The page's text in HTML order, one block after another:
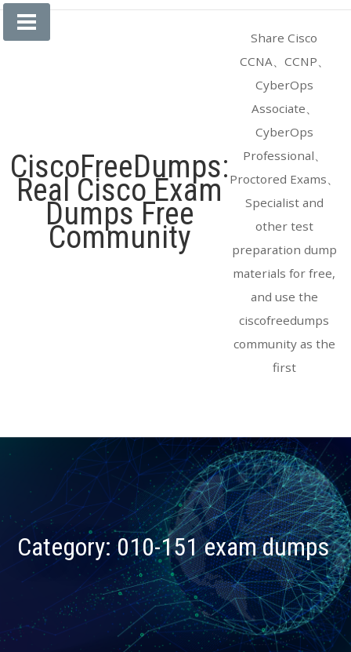
Skip
CiscoFreeDumps:
Real Cisco Exam
Dumps Free
Community
Share Cisco
CCNA、CCNP、
CyberOps
Associate、
CyberOps
Professional、
Proctored Exams、
Specialist and
other test
preparation dump
materials for free,
and use the
ciscofreedumps
community as the
first
Category:010-151 exam dumps